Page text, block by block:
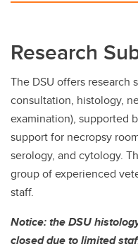
Research
The DSU offers
consultation, histology,
examination), supported
support for necropsy
serology, and cytology.
group of experienced
staff.
Notice: the DSU
closed due to limited